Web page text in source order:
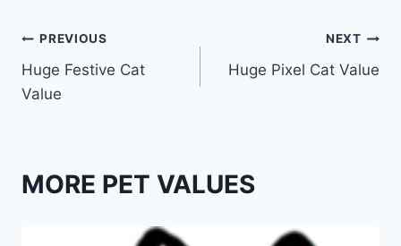
Post
navigation
PREVIOUS
Huge Festive Cat
Value
NEXT
Huge Pixel Cat Value
MORE PET VALUES